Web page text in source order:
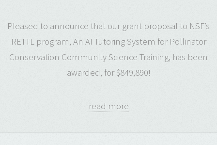
Pleased to announce that our grant proposal to NSF’s
RETTL program, An AI Tutoring System for Pollinator
Conservation Community Science Training, has been
awarded, for $849,890!
read more